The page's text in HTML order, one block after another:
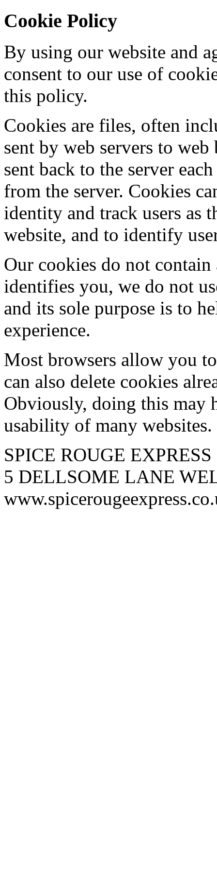
Cookie Policy
By using our website and
consent to our use of
this policy.
Cookies are files, often
sent by web servers to
sent back to the server
from the server. Cookies
identity and track users as
website, and to identify
Our cookies do not
identifies you, we do not
and its sole purpose is to
experience.
Most browsers allow you
can also delete cookies
Obviously, doing this may
usability of many websites.
SPICE ROUGE EXPRESS
5 DELLSOME LANE